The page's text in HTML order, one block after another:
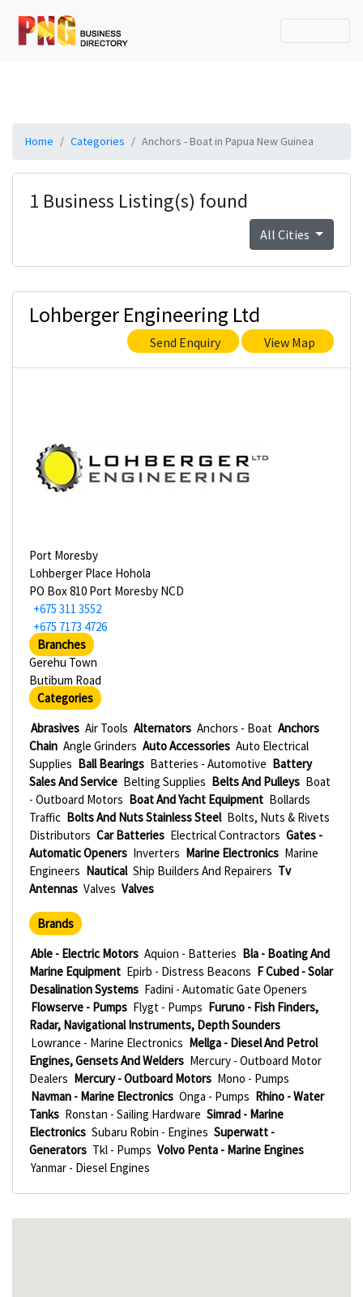
Home Categories Anchors - Boat in Papua New Guinea
1 Business Listing(s) found
All Cities
Lohberger Engineering Ltd
Send Enquiry View Map
Port Moresby
Lohberger Place Hohola
PO Box 810 Port Moresby NCD
+675 311 3552
+675 7173 4726
Branches
Gerehu Town
Butibum Road
Categories
Abrasives Air Tools Alternators Anchors - Boat Anchors
Chain Angle Grinders Auto Accessories Auto Electrical
Supplies Ball Bearings Batteries - Automotive Battery
Sales And Service Belting Supplies Belts And Pulleys Boat
- Outboard Motors Boat And Yacht Equipment Bollards
Traffic Bolts And Nuts Stainless Steel Bolts, Nuts & Rivets
Distributors Car Batteries Electrical Contractors Gates -
Automatic Openers Inverters Marine Electronics Marine
Engineers Nautical Ship Builders And Repairers Tv
Antennas Valves Valves
Brands
Able - Electric Motors Aquion - Batteries Bla - Boating And
Marine Equipment Epirb - Distress Beacons F Cubed - Solar
Desalination Systems Fadini - Automatic Gate Openers
Flowserve - Pumps Flygt - Pumps Furuno - Fish Finders,
Radar, Navigational Instruments, Depth Sounders
Lowrance - Marine Electronics Mellga - Diesel And Petrol
Engines, Gensets And Welders Mercury - Outboard Motor
Dealers Mercury - Outboard Motors Mono - Pumps
Navman - Marine Electronics Onga - Pumps Rhino - Water
Tanks Ronstan - Sailing Hardware Simrad - Marine
Electronics Subaru Robin - Engines Superwatt -
Generators Tkl - Pumps Volvo Penta - Marine Engines
Yanmar - Diesel Engines